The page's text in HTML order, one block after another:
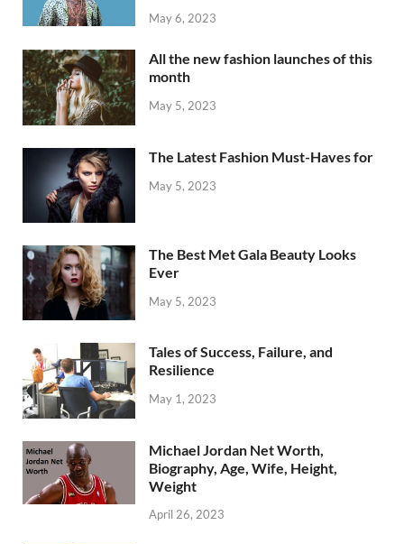
May 6, 2023
All the new fashion launches of this
month
May 5, 2023
The Latest Fashion Must-Haves for
May 5, 2023
The Best Met Gala Beauty Looks
Ever
May 5, 2023
Tales of Success, Failure, and
Resilience
May 1, 2023
Michael Jordan Net Worth,
Biography, Age, Wife, Height,
Weight
April 26, 2023